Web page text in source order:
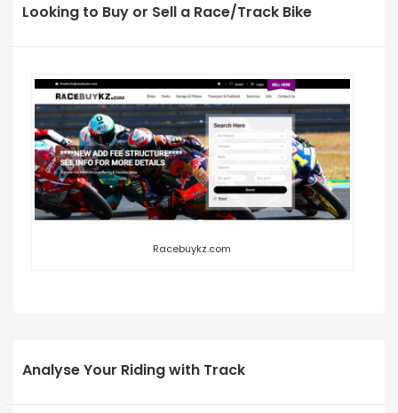
Looking to Buy or Sell a Race/Track Bike
Racebuykz.com
Analyse Your Riding with Track